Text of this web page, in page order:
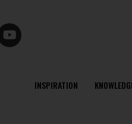
INSPIRATION